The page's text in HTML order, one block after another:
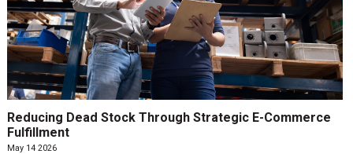
Reducing Dead Stock Through Strategic E-Commerce
Fulfillment
May 14 2026